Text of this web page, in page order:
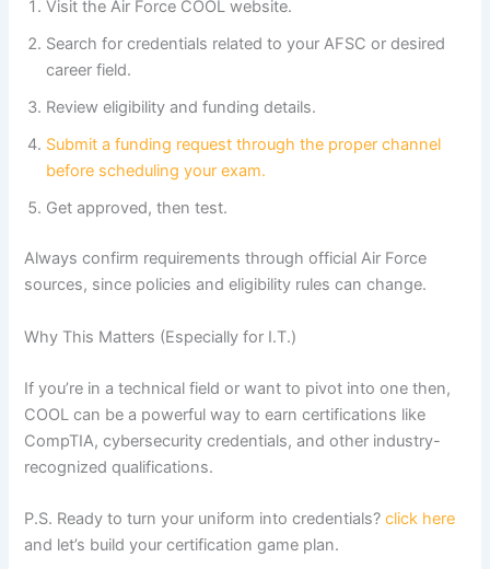
Visit the Air Force COOL website.
Search for credentials related to your AFSC or desired
career field.
Review eligibility and funding details.
Submit a funding request through the proper channel
before scheduling your exam.
Get approved, then test.
Always confirm requirements through official Air Force
sources, since policies and eligibility rules can change.
Why This Matters (Especially for I.T.)
If you’re in a technical field or want to pivot into one then,
COOL can be a powerful way to earn certifications like
CompTIA, cybersecurity credentials, and other industry-
recognized qualifications.
P.S. Ready to turn your uniform into credentials?click here
and let’s build your certification game plan.